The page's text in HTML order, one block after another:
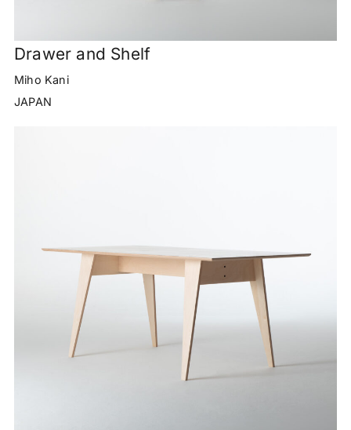
Drawer and Shelf
Miho Kani
JAPAN